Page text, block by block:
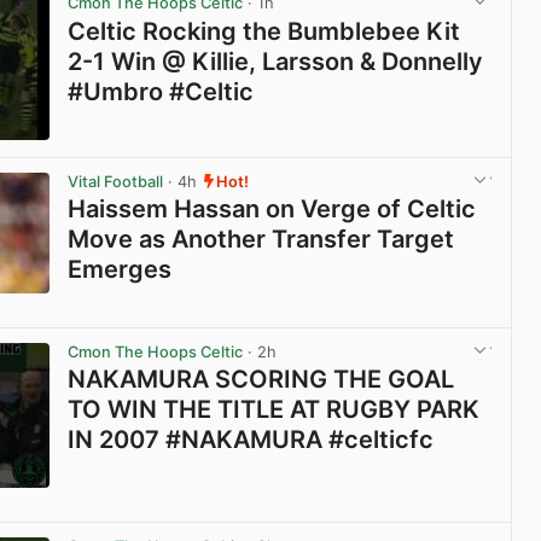
Celtic Rocking the Bumblebee Kit
2-1 Win @ Killie, Larsson & Donnelly
#Umbro #Celtic
Vital Football · 4h Hot!
Haissem Hassan on Verge of Celtic
Move as Another Transfer Target
Emerges
Cmon The Hoops Celtic · 2h
NAKAMURA SCORING THE GOAL
TO WIN THE TITLE AT RUGBY PARK
IN 2007 #NAKAMURA #celticfc